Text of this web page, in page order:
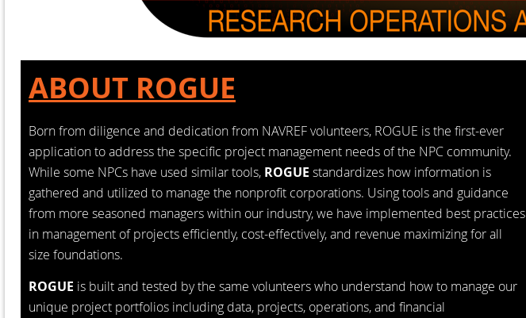
ABOUT ROGUE
Born from diligence and dedication from NAVREF volunteers, ROGUE is the first-ever
application to address the specific project management needs of the NPC community.
While some NPCs have used similar tools, ROGUE standardizes how information is
gathered and utilized to manage the nonprofit corporations. Using tools and guidance
from more seasoned managers within our industry, we have implemented best practices
in management of projects efficiently, cost-effectively, and revenue maximizing for all
size foundations.
ROGUE is built and tested by the same volunteers who understand how to manage our
unique project portfolios including data, projects, operations, and financial